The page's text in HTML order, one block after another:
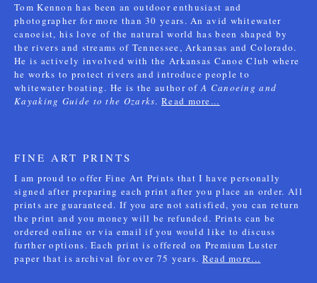
Tom Kennon has been an outdoor enthusiast and
photographer for more than 30 years. An avid whitewater
canoeist, his love of the natural world has been shaped by
the rivers and streams of Tennessee, Arkansas and Colorado.
He is actively involved with the Arkansas Canoe Club where
he works to protect rivers and introduce people to
whitewater boating. He is the author ofA Canoeing and
Kayaking Guide to the Ozarks.Read more...
FINE ART PRINTS
I am proud to offer Fine Art Prints that I have personally
signed after preparing each print after you place an order. All
prints are guaranteed. If you are not satisfied, you can return
the print and you money will be refunded. Prints can be
ordered online or via email if you would like to discuss
further options. Each print is offered on Premium Luster
paper that is archival for over 75 years. Read more...